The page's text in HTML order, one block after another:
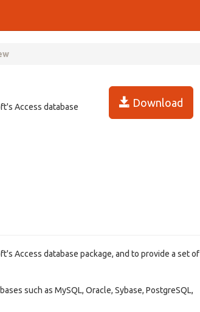
Download
Access database
Access database package, and to provide a set of
such as MySQL, Oracle, Sybase, PostgreSQL,